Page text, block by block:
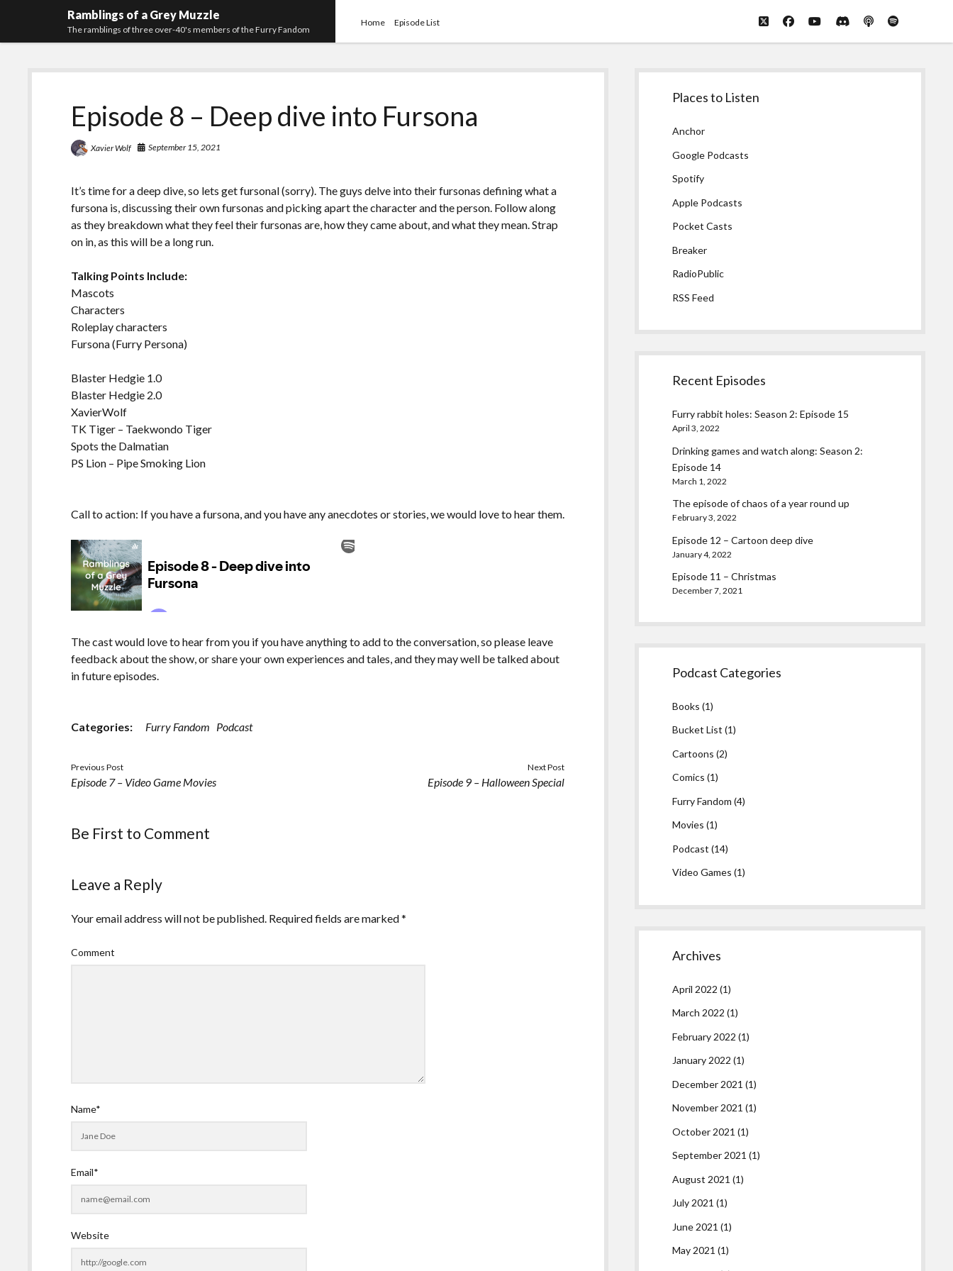
Ramblings of a Grey Muzzle
The ramblings of three over-40's members of the Furry Fandom
Home Episode List twitterfacebook
youtubediscordpodcastspotify
Episode 8 – Deep dive into Fursona
Xavier Wolf September 15, 2021
It’s time for a deep dive, so lets get fursonal (sorry). The guys delve into their fursonas defining what a
fursona is, discussing their own fursonas and picking apart the character and the person. Follow along
as they breakdown what they feel their fursonas are, how they came about, and what they mean. Strap
on in, as this will be a long run.
Talking Points Include:
Mascots
Characters
Roleplay characters
Fursona (Furry Persona)
Blaster Hedgie 1.0
Blaster Hedgie 2.0
XavierWolf
TK Tiger – Taekwondo Tiger
Spots the Dalmatian
PS Lion – Pipe Smoking Lion
Call to action: If you have a fursona, and you have any anecdotes or stories, we would love to hear them.
The cast would love to hear from you if you have anything to add to the conversation, so please leave
feedback about the show, or share your own experiences and tales, and they may well be talked about
in future episodes.
Categories: Furry Fandom Podcast
Previous Post
Episode 7 – Video Game Movies
Next Post
Episode 9 – Halloween Special
Be First to Comment
Leave a Reply
Your email address will not be published. Required fields are marked*
Comment
Name*
Email*
Website
Sidebar
Places to Listen
Anchor
Google Podcasts
Spotify
Apple Podcasts
Pocket Casts
Breaker
RadioPublic
RSS Feed
Recent Episodes
Furry rabbit holes: Season 2: Episode 15
April 3, 2022
Drinking games and watch along: Season 2:
Episode 14
March 1, 2022
The episode of chaos of a year round up
February 3, 2022
Episode 12 – Cartoon deep dive
January 4, 2022
Episode 11 – Christmas
December 7, 2021
Podcast Categories
Books (1)
Bucket List (1)
Cartoons (2)
Comics (1)
Furry Fandom (4)
Movies (1)
Podcast (14)
Video Games (1)
Archives
April 2022 (1)
March 2022 (1)
February 2022 (1)
January 2022 (1)
December 2021 (1)
November 2021 (1)
October 2021 (1)
September 2021 (1)
August 2021 (1)
July 2021 (1)
June 2021 (1)
May 2021 (1)